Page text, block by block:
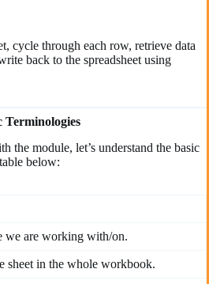
cycle through each row, retrieve data
back to the spreadsheet using
Terminologies
the module, let’s understand the basic
below:
we are working with/on.
sheet in the whole workbook.